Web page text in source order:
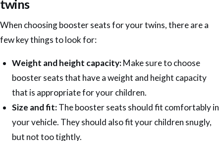
twins
When choosing booster seats for your twins, there are a
few key things to look for:
Weight and height capacity:Make sure to choose
booster seats that have a weight and height capacity
that is appropriate for your children.
Size and fit:The booster seats should fit comfortably in
your vehicle. They should also fit your children snugly,
but not too tightly.